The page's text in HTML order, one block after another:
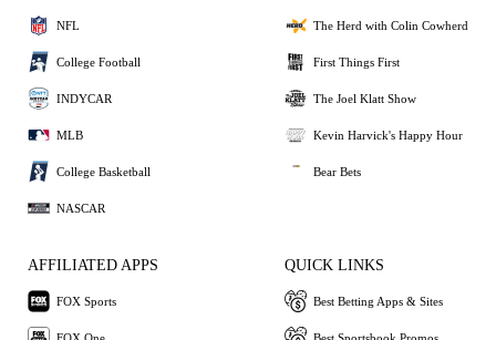
NFL
College Football
INDYCAR
MLB
College Basketball
NASCAR
The Herd with Colin Cowherd
First Things First
The Joel Klatt Show
Kevin Harvick's Happy Hour
Bear Bets
AFFILIATED APPS
FOX Sports
QUICK LINKS
Best Betting Apps & Sites